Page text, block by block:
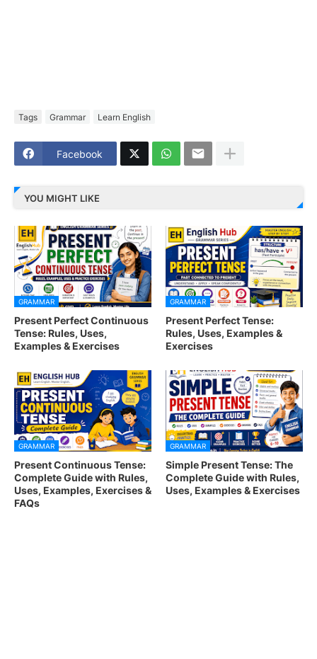
Tags Grammar Learn English
Facebook
YOU MIGHT LIKE
GRAMMAR
Present Perfect Continuous
Tense: Rules, Uses,
Examples & Exercises
GRAMMAR
Present Perfect Tense:
Rules, Uses, Examples &
Exercises
GRAMMAR
Present Continuous Tense:
Complete Guide with Rules,
Uses, Examples, Exercises &
FAQs
GRAMMAR
Simple Present Tense: The
Complete Guide with Rules,
Uses, Examples & Exercises